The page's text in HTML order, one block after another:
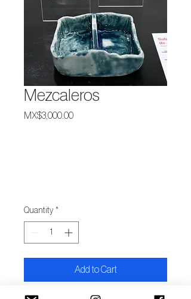
Mezcaleros
MX$3,000.00Price
Quantity *
Add to Cart